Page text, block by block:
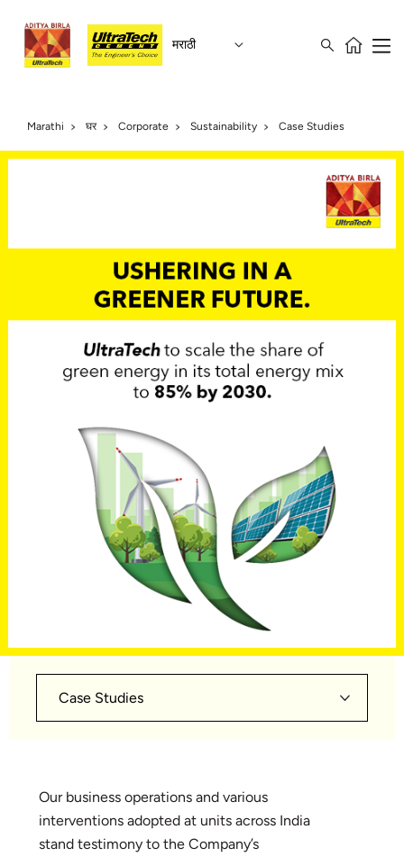
मराठी
Marathi घर Corporate Sustainability Case Studies
Case Studies
Our business operations and various
interventions adopted at units across India
stand testimony to the Company’s